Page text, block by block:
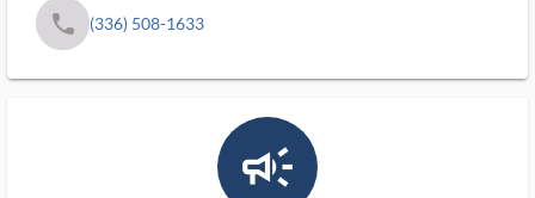
phone (336) 508-1633
campaign_outlined_ms